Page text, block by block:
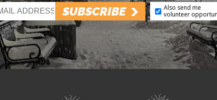
SUBSCRIBE
Also send me
volunteer